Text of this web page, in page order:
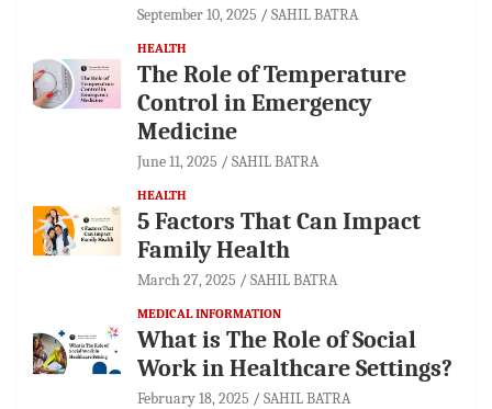
September 10, 2025 SAHIL BATRA
HEALTH
The Role of Temperature
Control in Emergency
Medicine
June 11, 2025 SAHIL BATRA
HEALTH
5 Factors That Can Impact
Family Health
March 27, 2025 SAHIL BATRA
MEDICAL INFORMATION
What is The Role of Social
Work in Healthcare Settings?
February 18, 2025 SAHIL BATRA